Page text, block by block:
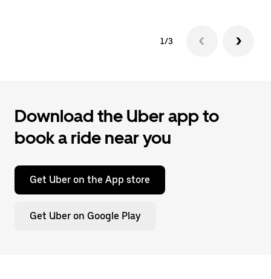
1/3
Download the Uber app to
book a ride near you
Get Uber on the App store
Get Uber on Google Play